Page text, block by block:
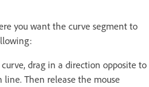
you want the curve segment to
curve, drag in a direction opposite to
line. Then release the mouse